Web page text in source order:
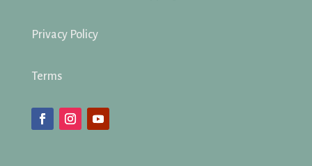
Privacy Policy
Terms